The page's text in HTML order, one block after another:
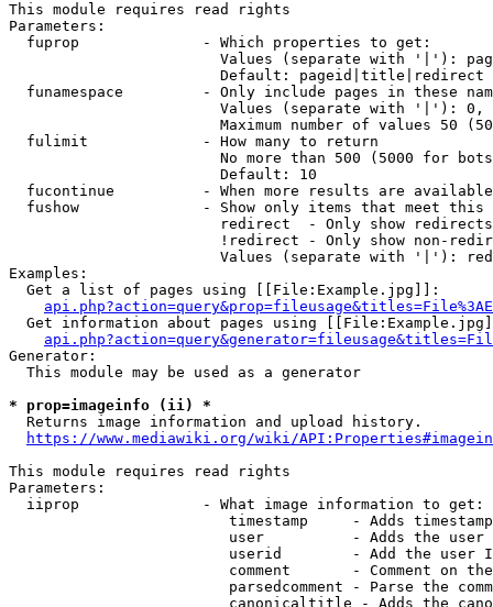
This module requires read rights
Parameters:
  fuprop              - Which properties to get:
Values (separate with '|'):
                        Default: pageid|title|redirect
funamespace         - Only include pages in these
Values (separate with '|'):
Maximum number of values 50
  fulimit             - How many to return
No more than 500 (5000 for
                        Default: 10
fucontinue          - When more results are
fushow              - Show only items that meet this
                        redirect  - Only show redirects
!redirect - Only show non-
Values (separate with '|'):
Examples:
  Get a list of pages using [[File:Example.jpg]]:
Get information about pages using
Generator:
  This module may be used as a generator
* prop=imageinfo (ii) *
  Returns image information and upload history.
https://www.mediawiki.org/wiki/
This module requires read rights
Parameters:
  iiprop              - What image information to get:
timestamp     - Adds
user          - Adds the
userid        - Add the user
comment       - Comment on
parsedcomment - Parse the
canonicaltitle - Adds the